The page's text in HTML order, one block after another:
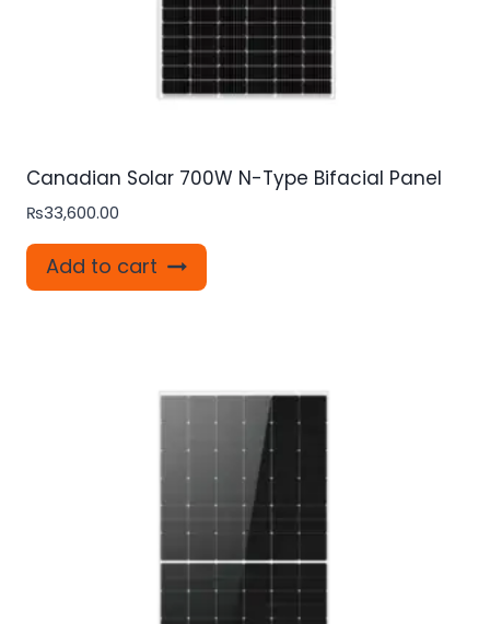
Canadian Solar 700W N-Type Bifacial Panel
₨33,600.00
Add to cart